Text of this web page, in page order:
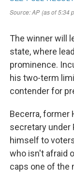
The winner will
state, where
prominence.
his two-term
contender for
Becerra, former
secretary under
himself to
who isn't afraid
caps one of the